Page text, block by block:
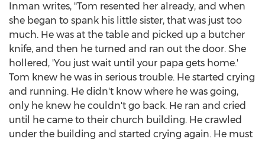
Inman writes, "Tom resented her already, and when
she began to spank his little sister, that was just too
much. He was at the table and picked up a butcher
knife, and then he turned and ran out the door. She
hollered, 'You just wait until your papa gets home.'
Tom knew he was in serious trouble. He started crying
and running. He didn't know where he was going,
only he knew he couldn't go back. He ran and cried
until he came to their church building. He crawled
under the building and started crying again. He must